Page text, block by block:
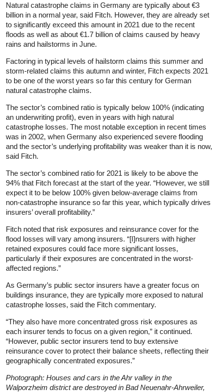
Natural catastrophe claims in Germany are typically about €3
billion in a normal year, said Fitch. However, they are already set
to significantly exceed this amount in 2021 due to the recent
floods as well as about €1.7 billion of claims caused by heavy
rains and hailstorms in June.
Factoring in typical levels of hailstorm claims this summer and
storm-related claims this autumn and winter, Fitch expects 2021
to be one of the worst years so far this century for German
natural catastrophe claims.
The sector’s combined ratio is typically below 100% (indicating
an underwriting profit), even in years with high natural
catastrophe losses. The most notable exception in recent times
was in 2002, when Germany also experienced severe flooding
and the sector’s underlying profitability was weaker than it is now,
said Fitch.
The sector’s combined ratio for 2021 is likely to be above the
94% that Fitch forecast at the start of the year. “However, we still
expect it to be below 100% given below-average claims from
non-catastrophe insurance so far this year, which typically drives
insurers’ overall profitability.”
Fitch noted that risk exposures and reinsurance cover for the
flood losses will vary among insurers. “[I]nsurers with higher
retained exposures could face more significant losses,
particularly if their exposures are concentrated in the worst-
affected regions.”
As Germany’s public sector insurers have a greater focus on
buildings insurance, they are typically more exposed to natural
catastrophe losses, said the Fitch commentary.
“They also have more concentrated gross risk exposures as
each insurer tends to focus on a given region,” it continued.
“However, public sector insurers tend to buy extensive
reinsurance cover to protect their balance sheets, reflecting their
geographically concentrated exposures.”
Photograph: Houses and cars in the Ahr valley in the
Walporzheim district are destroyed in Bad Neuenahr-Ahrweiler,